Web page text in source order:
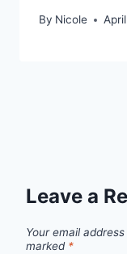
By Nicole
Leave a
Your email
marked *